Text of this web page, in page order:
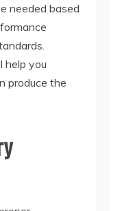
needed based
help you
produce the